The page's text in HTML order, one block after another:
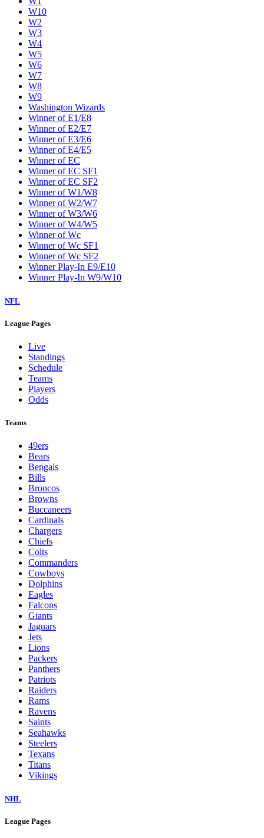
W10
W2
W3
W4
W5
W6
W7
W8
W9
Washington Wizards
Winner of E1/E8
Winner of E2/E7
Winner of E3/E6
Winner of E4/E5
Winner of EC
Winner of EC SF1
Winner of EC SF2
Winner of W1/W8
Winner of W2/W7
Winner of W3/W6
Winner of W4/W5
Winner of Wc
Winner of Wc SF1
Winner of Wc SF2
Winner Play-In E9/E10
Winner Play-In W9/W10
NFL
League Pages
Live
Standings
Schedule
Teams
Players
Odds
Teams
49ers
Bears
Bengals
Bills
Broncos
Browns
Buccaneers
Cardinals
Chargers
Chiefs
Colts
Commanders
Cowboys
Dolphins
Eagles
Falcons
Giants
Jaguars
Jets
Lions
Packers
Panthers
Patriots
Raiders
Rams
Ravens
Saints
Seahawks
Steelers
Texans
Titans
Vikings
NHL
League Pages